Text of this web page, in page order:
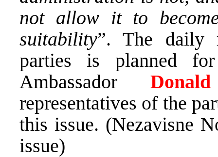
not allow it to
suitability”. The daily
parties is planned
Ambassador
representatives of the
this issue. (Nezavisne
issue)